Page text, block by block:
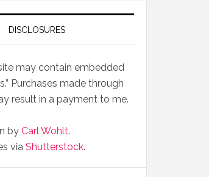
DISCLOSURES
may contain embedded
Purchases made through
result in a payment to me.
by Carl Wohlt.
via Shutterstock.